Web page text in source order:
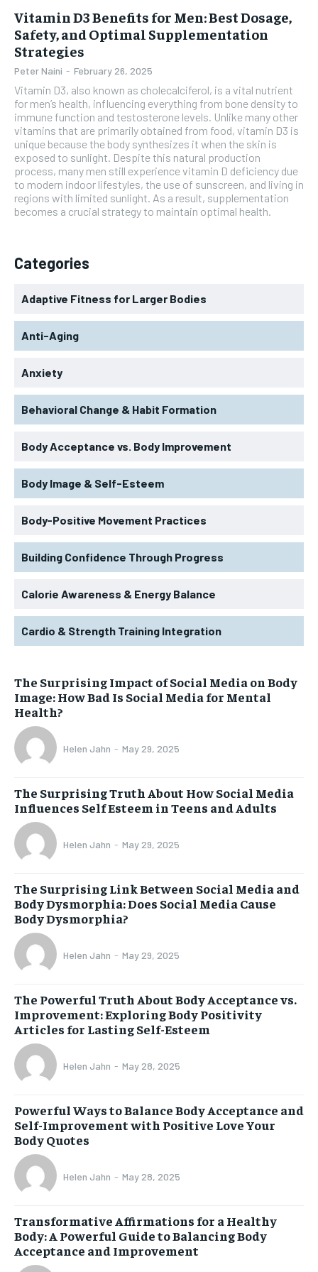
Vitamin D3 Benefits for Men: Best Dosage,
Safety, and Optimal Supplementation
Strategies
Peter Naini - February 26, 2025
Vitamin D3, also known as cholecalciferol, is a vital nutrient
for men’s health, influencing everything from bone density to
immune function and testosterone levels. Unlike many other
vitamins that are primarily obtained from food, vitamin D3 is
unique because the body synthesizes it when the skin is
exposed to sunlight. Despite this natural production
process, many men still experience vitamin D deficiency due
to modern indoor lifestyles, the use of sunscreen, and living in
regions with limited sunlight. As a result, supplementation
becomes a crucial strategy to maintain optimal health.
Categories
Adaptive Fitness for Larger Bodies
Anti-Aging
Anxiety
Behavioral Change & Habit Formation
Body Acceptance vs. Body Improvement
Body Image & Self-Esteem
Body-Positive Movement Practices
Building Confidence Through Progress
Calorie Awareness & Energy Balance
Cardio & Strength Training Integration
The Surprising Impact of Social Media on Body
Image: How Bad Is Social Media for Mental
Health?
Helen Jahn - May 29, 2025
The Surprising Truth About How Social Media
Influences Self Esteem in Teens and Adults
Helen Jahn - May 29, 2025
The Surprising Link Between Social Media and
Body Dysmorphia: Does Social Media Cause
Body Dysmorphia?
Helen Jahn - May 29, 2025
The Powerful Truth About Body Acceptance vs.
Improvement: Exploring Body Positivity
Articles for Lasting Self-Esteem
Helen Jahn - May 28, 2025
Powerful Ways to Balance Body Acceptance and
Self-Improvement with Positive Love Your
Body Quotes
Helen Jahn - May 28, 2025
Transformative Affirmations for a Healthy
Body: A Powerful Guide to Balancing Body
Acceptance and Improvement